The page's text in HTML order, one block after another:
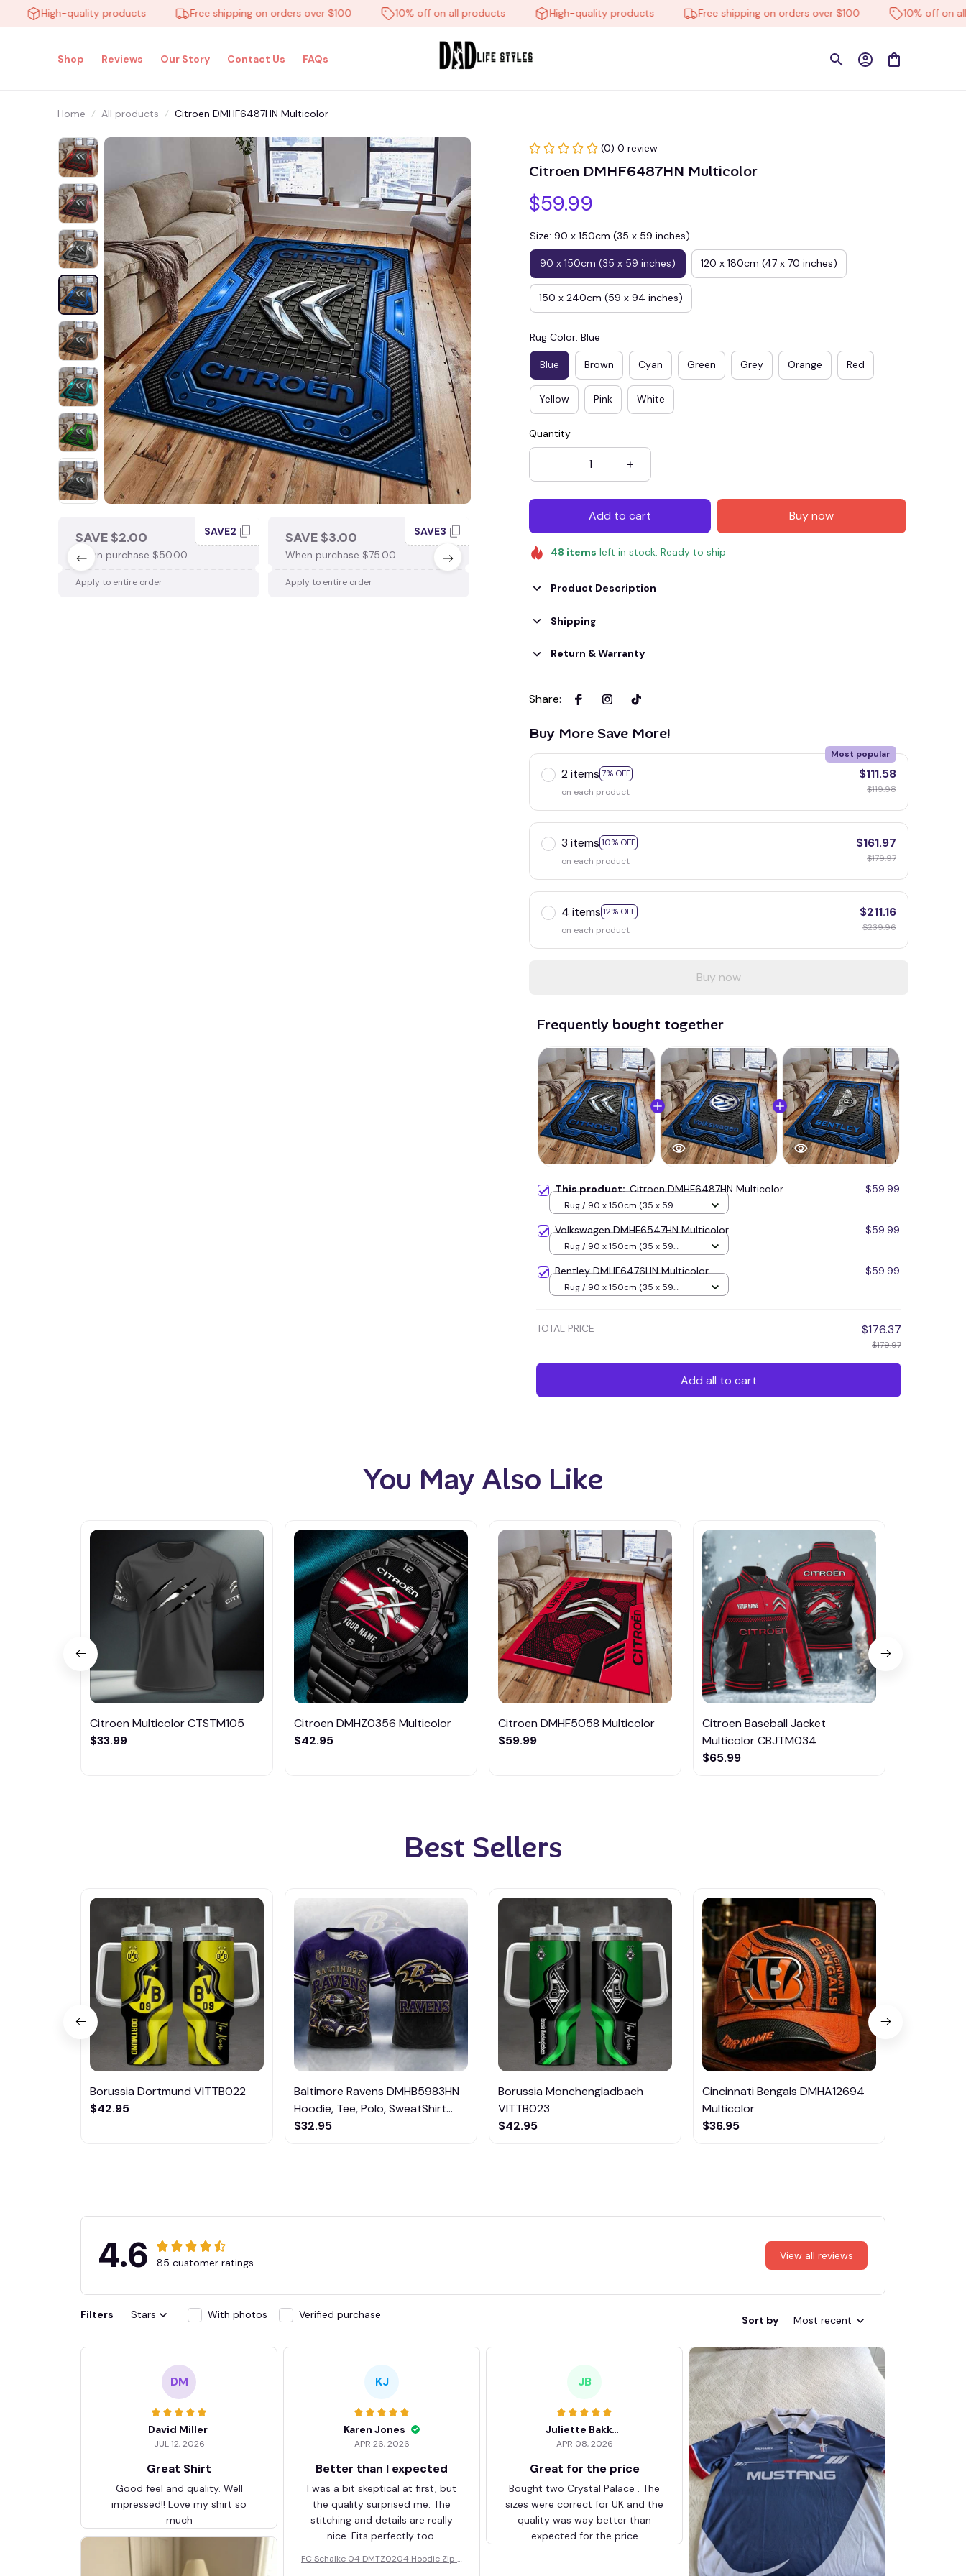
High-quality products Free shipping on orders over $100 10% off on all products High-quality products Free shipping on orders over $100 10% off on all
Shop Reviews Our Story Contact Us FAQs
Home All products Citroen DMHF6487HN Multicolor
SAVE $2.00
When purchase $50.00.
SAVE2
Apply to entire order
SAVE $3.00
When purchase $75.00.
SAVE3
Apply to entire order
SAVE $4.00
When purchase $100.00.
SAVE4
Apply to entire order
SAVE $7.00
When purchase $150.00.
SAVE7
(0) 0 review
Citroen DMHF6487HN Multicolor
$59.99
Size: 90 x 150cm (35 x 59 inches)
90 x 150cm (35 x 59 inches) 120 x 180cm (47 x 70 inches)
150 x 240cm (59 x 94 inches)
Rug Color: Blue
Blue Brown Cyan Green Grey Orange Red
Yellow Pink White
Quantity
Add to cart Buy now
48 items left in stock. Ready to ship
Product Description
Shipping
Return & Warranty
Share:
Buy More Save More!
2 items 7% OFF
Most popular
on each product
$111.58
$119.98
3 items 10% OFF
on each product
$161.97
$179.97
4 items 12% OFF
on each product
$211.16
$239.96
Buy now
Frequently bought together
This product:Citroen DMHF6487HN Multicolor $59.99
Rug / 90 x 150cm (35 x 59
Volkswagen DMHF6547HN Multicolor $59.99
Rug / 90 x 150cm (35 x 59
Bentley DMHF6476HN Multicolor $59.99
Rug / 90 x 150cm (35 x 59
TOTAL PRICE $176.37
$179.97
Add all to cart
You May Also Like
Citroen Multicolor CTSTM105
$33.99
Citroen DMHZ0356 Multicolor
$42.95
Citroen DMHF5058 Multicolor
$59.99
Citroen Baseball Jacket
Multicolor CBJTM034
$65.99
Best Sellers
Borussia Dortmund VITTB022
$42.95
Baltimore Ravens DMHB5983HN
Hoodie, Tee, Polo, SweatShirt...
$32.95
Borussia Monchengladbach
VITTB023
$42.95
Cincinnati Bengals DMHA12694
Multicolor
$36.95
4.6 85 customer ratings
View all reviews
Filters Stars With photos Verified purchase Sort by Most recent
DM
David Miller
JUL 12, 2026
Great Shirt
Good feel and quality. Well
impressed!! Love my shirt so
much
KJ
Karen Jones
APR 26, 2026
Better than I expected
I was a bit skeptical at first, but
the quality surprised me. The
stitching and details are really
nice. Fits perfectly too.
FC Schalke 04 DMTZ0204 Hoodie Zip V
JB
Juliette Bakker
APR 08, 2026
Great for the price
Bought two Crystal Palace . The
sizes were correct for UK and the
quality was way better than
expected for the price